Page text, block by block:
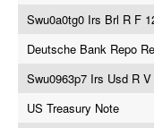
Swu0a0tg0 Irs Brl R F
Deutsche Bank Repo
Swu0963p7 Irs Usd R
US Treasury Note